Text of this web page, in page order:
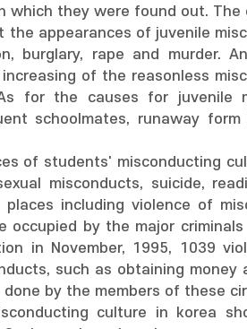
which they were found out.
appearances of juvenile
burglary, rape and murder.
of the reasonless
for the causes for juvenile
schoolmates, runaway
of students' misconducting
misconducts, suicide,
including violence of
occupied by the major
in November, 1995, 1039
such as obtaining
done by the members of these
culture in korea